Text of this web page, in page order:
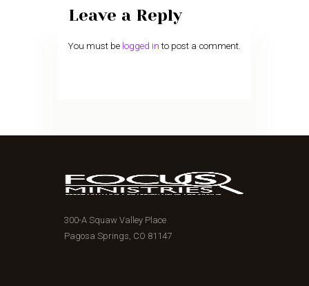
Leave a Reply
You must be logged in to post a comment.
300-A Squaw Valley Place
Pagosa Springs, CO 81147